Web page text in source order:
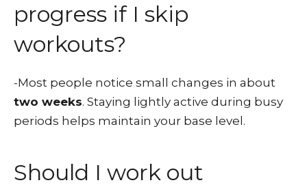
progress if I skip
workouts?
-Most people notice small changes in about
two weeks. Staying lightly active during busy
periods helps maintain your base level.
Should I work out